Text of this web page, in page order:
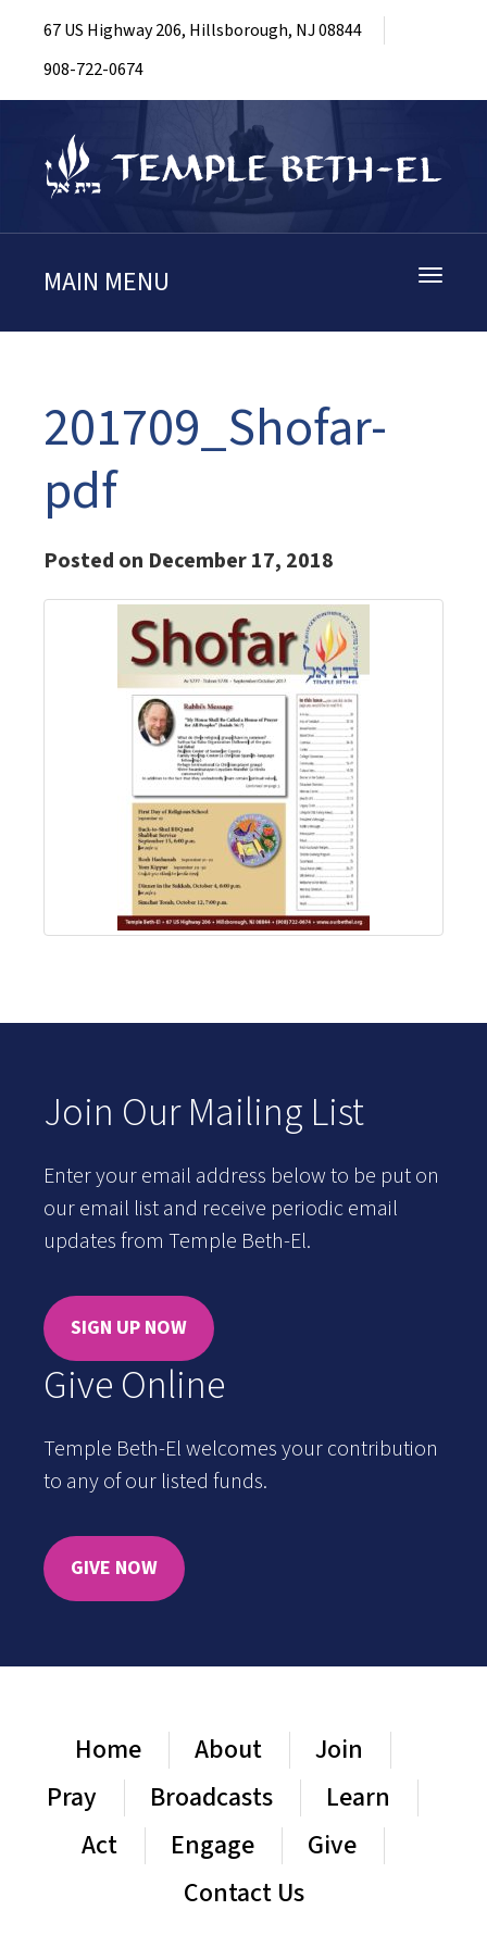
67 US Highway 206, Hillsborough, NJ 08844
908-722-0674
Toggle
MAIN MENU
201709_Shofar-
pdf
Posted on December 17, 2018
Join Our Mailing List
Enter your email address below to be put on
our email list and receive periodic email
updates from Temple Beth-El.
SIGN UP NOW
Give Online
Temple Beth-El welcomes your contribution
to any of our listed funds.
GIVE NOW
Home About
Join
Pray
Broadcasts
Learn
Act
Engage
Give
Contact Us